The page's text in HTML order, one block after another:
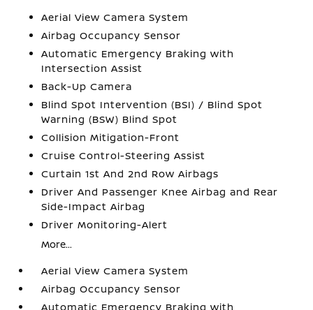
Aerial View Camera System
Airbag Occupancy Sensor
Automatic Emergency Braking with
Intersection Assist
Back-Up Camera
Blind Spot Intervention (BSI) / Blind Spot
Warning (BSW) Blind Spot
Collision Mitigation-Front
Cruise Control-Steering Assist
Curtain 1st And 2nd Row Airbags
Driver And Passenger Knee Airbag and Rear
Side-Impact Airbag
Driver Monitoring-Alert
More...
Aerial View Camera System
Airbag Occupancy Sensor
Automatic Emergency Braking with